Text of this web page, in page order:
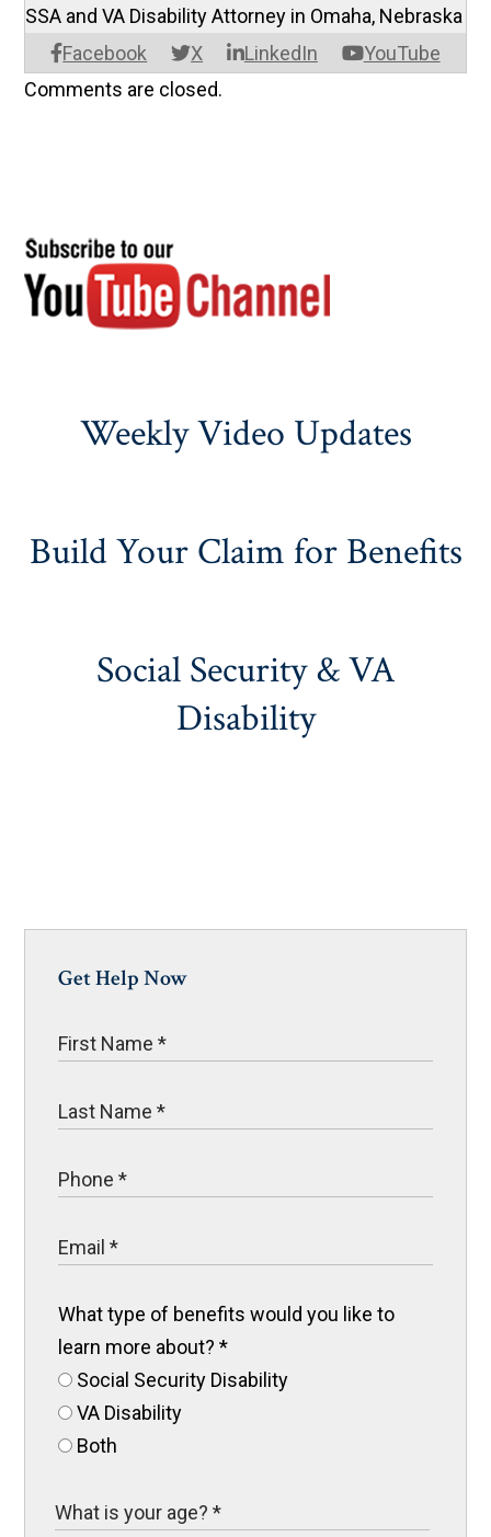
Facebook X LinkedIn YouTube
SSA and VA Disability Attorney in Omaha, Nebraska
Comments are closed.
Weekly Video Updates
Build Your Claim for Benefits
Social Security & VA
Disability
Get Help Now
What type of benefits would you like to
learn more about?*
Social Security Disability
VA Disability
Both